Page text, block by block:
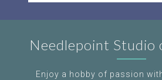
Needlepoint Studio
Enjoy a hobby of passion